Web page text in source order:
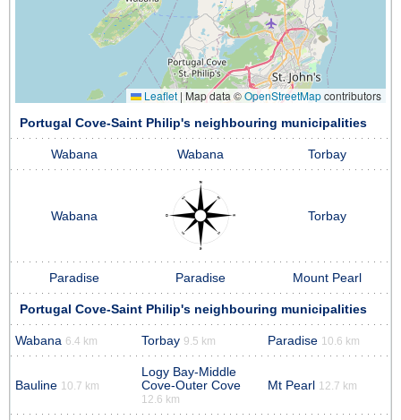
Leaflet | Map data ©OpenStreetMapcontributors
Portugal Cove-Saint Philip's neighbouring municipalities
Wabana Wabana Torbay
Wabana Torbay
Paradise Paradise Mount Pearl
Portugal Cove-Saint Philip's neighbouring municipalities
Wabana 6.4 km Torbay 9.5 km Paradise 10.6 km
Bauline 10.7 km
Logy Bay-Middle
Cove-Outer Cove
12.6 km
Mt Pearl 12.7 km